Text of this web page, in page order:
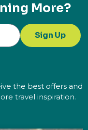
More?
Sign Up
the best offers and
travel inspiration.